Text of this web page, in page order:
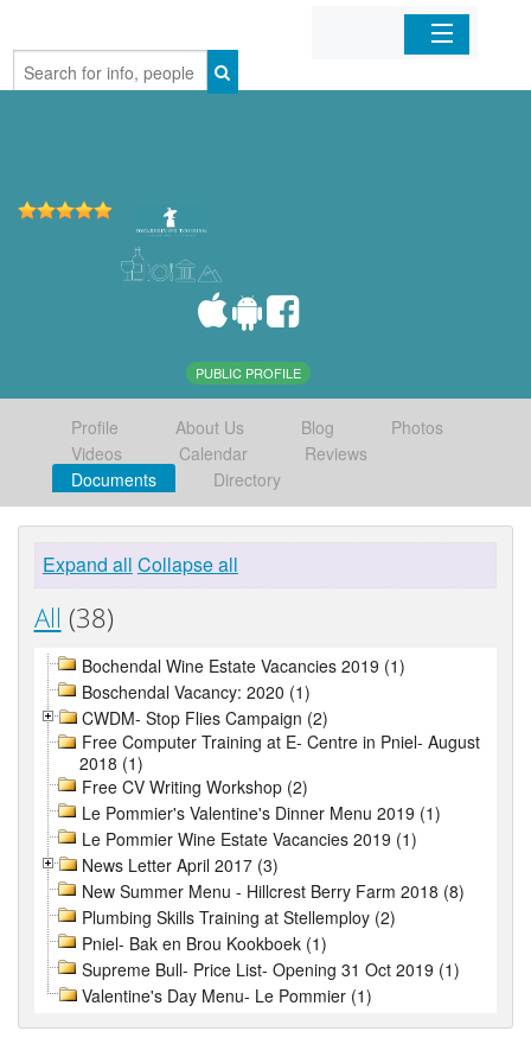
Home
PUBLIC PROFILE
Profile About Us Blog
Photos
Videos
Calendar
Reviews
Documents
Directory
Expand all Collapse all
All (38)
Bochendal Wine Estate Vacancies 2019 (1)
Boschendal Vacancy: 2020 (1)
CWDM- Stop Flies Campaign (2)
Free Computer Training at E- Centre in Pniel- August
2018 (1)
Free CV Writing Workshop (2)
Le Pommier's Valentine's Dinner Menu 2019 (1)
Le Pommier Wine Estate Vacancies 2019 (1)
News Letter April 2017 (3)
New Summer Menu - Hillcrest Berry Farm 2018 (8)
Plumbing Skills Training at Stellemploy (2)
Pniel- Bak en Brou Kookboek (1)
Supreme Bull- Price List- Opening 31 Oct 2019 (1)
Valentine's Day Menu- Le Pommier (1)